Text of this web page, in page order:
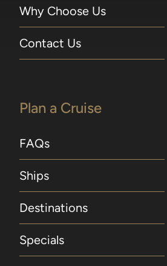
Why Choose Us
Contact Us
Plan a Cruise
FAQs
Ships
Destinations
Specials